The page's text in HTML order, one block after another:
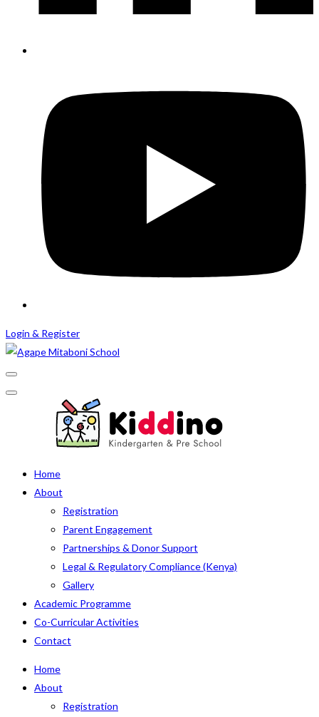
Login & Register
Home
About
Registration
Parent Engagement
Partnerships & Donor Support
Legal & Regulatory Compliance (Kenya)
Gallery
Academic Programme
Co-Curricular Activities
Contact
Home
About
Registration